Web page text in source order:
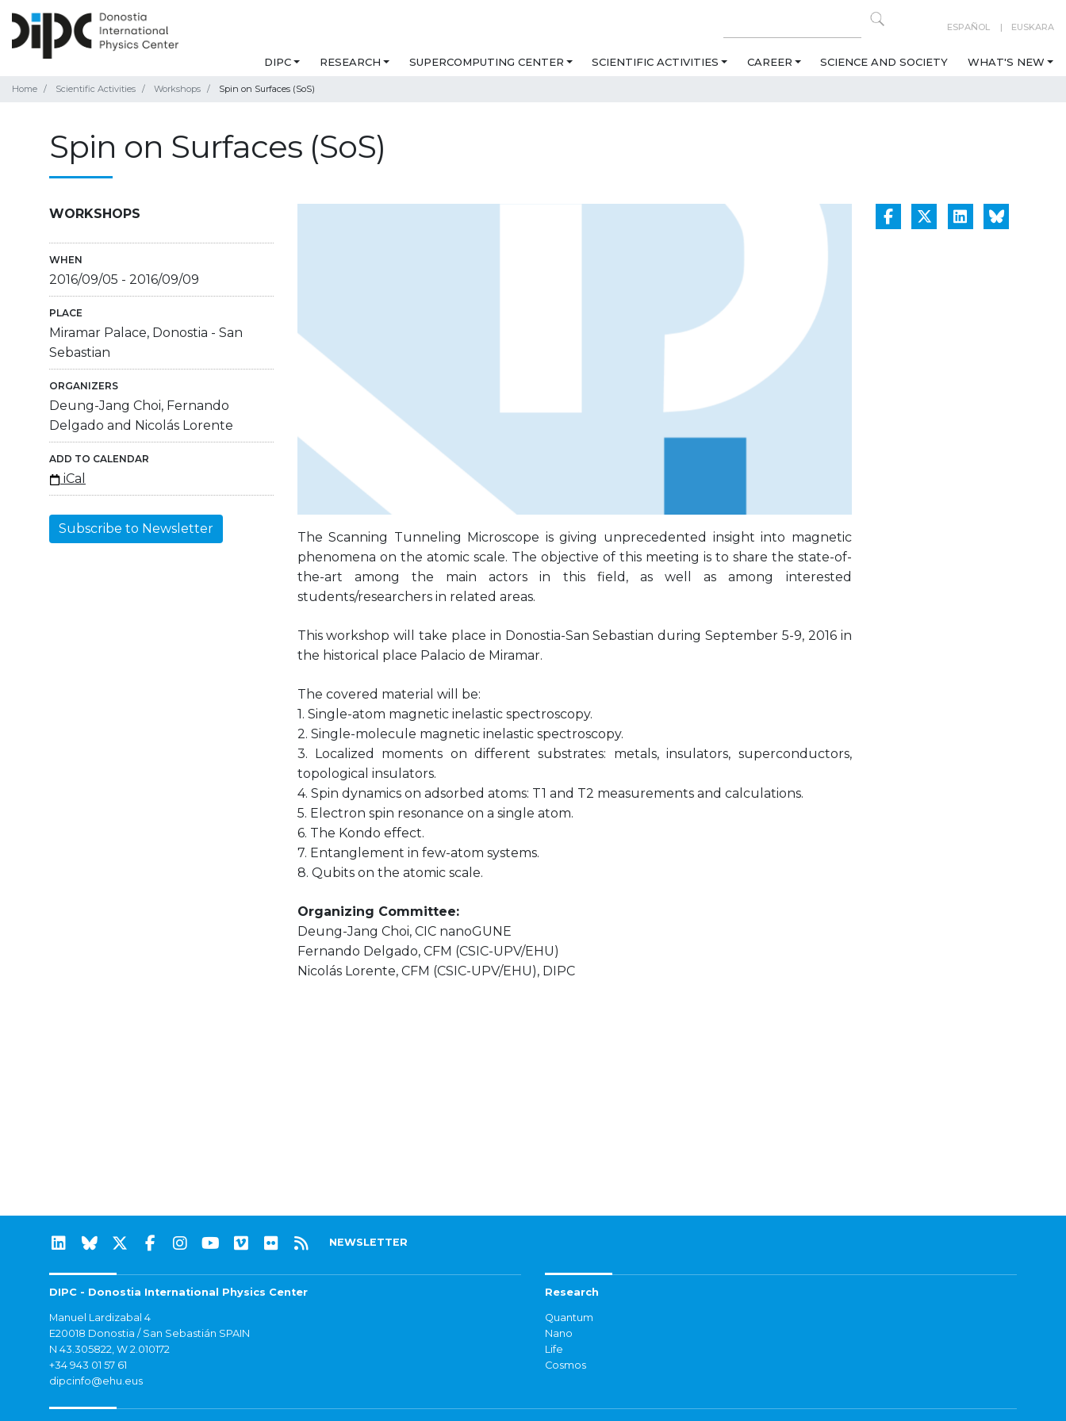
ESPAÑOL EUSKARA
DIPC RESEARCH SUPERCOMPUTING CENTER SCIENTIFIC ACTIVITIES CAREER SCIENCE AND SOCIETY WHAT'S NEW
Home Scientific Activities Workshops Spin on Surfaces (SoS)
Spin on Surfaces (SoS)
WORKSHOPS
WHEN
2016/09/05 - 2016/09/09
PLACE
Miramar Palace, Donostia - San
Sebastian
ORGANIZERS
Deung-Jang Choi, Fernando
Delgado and Nicolás Lorente
ADD TO CALENDAR
iCal
Subscribe to Newsletter
The Scanning Tunneling Microscope is giving unprecedented insight into magnetic
phenomena on the atomic scale. The objective of this meeting is to share the state-of-
the-art among the main actors in this field, as well as among interested
students/researchers in related areas.
This workshop will take place in Donostia-San Sebastian during September 5-9, 2016 in
the historical place Palacio de Miramar.
The covered material will be:
1. Single-atom magnetic inelastic spectroscopy.
2. Single-molecule magnetic inelastic spectroscopy.
3. Localized moments on different substrates: metals, insulators, superconductors,
topological insulators.
4. Spin dynamics on adsorbed atoms: T1 and T2 measurements and calculations.
5. Electron spin resonance on a single atom.
6. The Kondo effect.
7. Entanglement in few-atom systems.
8. Qubits on the atomic scale.
Organizing Committee:
Deung-Jang Choi, CIC nanoGUNE
Fernando Delgado, CFM (CSIC-UPV/EHU)
Nicolás Lorente, CFM (CSIC-UPV/EHU), DIPC
NEWSLETTER
DIPC - Donostia International Physics Center
Manuel Lardizabal 4
E20018 Donostia / San Sebastián SPAIN
N 43.305822, W 2.010172
+34 943 01 57 61
dipcinfo@ehu.eus
Research
Quantum
Nano
Life
Cosmos